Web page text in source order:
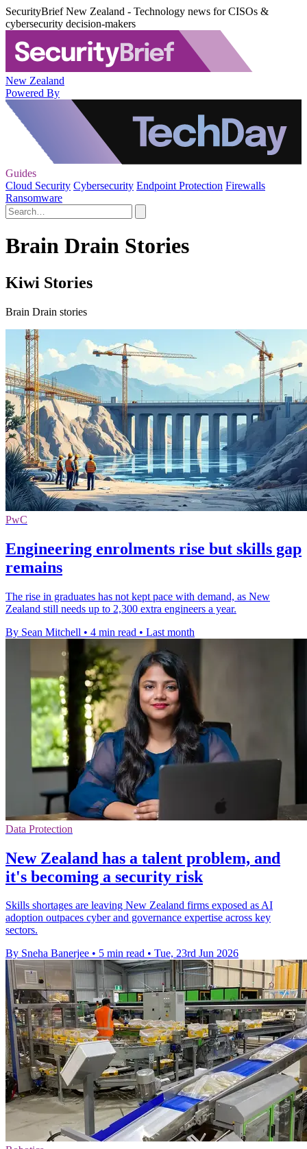
SecurityBrief New Zealand - Technology news for CISOs &
cybersecurity decision-makers
New Zealand
Powered By
Guides
Cloud Security Cybersecurity Endpoint Protection Firewalls
Ransomware
Brain Drain Stories
Kiwi Stories
Brain Drain stories
PwC
Engineering enrolments rise but skills gap
remains
The rise in graduates has not kept pace with demand, as New
Zealand still needs up to 2,300 extra engineers a year.
By Sean Mitchell • 4 min read • Last month
Data Protection
New Zealand has a talent problem, and
it's becoming a security risk
Skills shortages are leaving New Zealand firms exposed as AI
adoption outpaces cyber and governance expertise across key
sectors.
By Sneha Banerjee • 5 min read • Tue, 23rd Jun 2026